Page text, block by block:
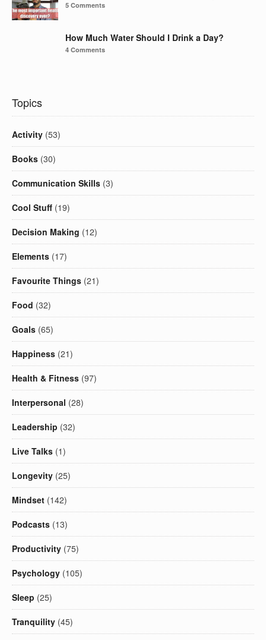
5 Comments
How Much Water Should I Drink a Day?
4 Comments
Topics
Activity (53)
Books (30)
Communication Skills (3)
Cool Stuff (19)
Decision Making (12)
Elements (17)
Favourite Things (21)
Food (32)
Goals (65)
Happiness (21)
Health & Fitness (97)
Interpersonal (28)
Leadership (32)
Live Talks (1)
Longevity (25)
Mindset (142)
Podcasts (13)
Productivity (75)
Psychology (105)
Sleep (25)
Tranquility (45)